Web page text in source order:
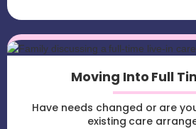
Moving Into Full
Have needs changed or are
existing care